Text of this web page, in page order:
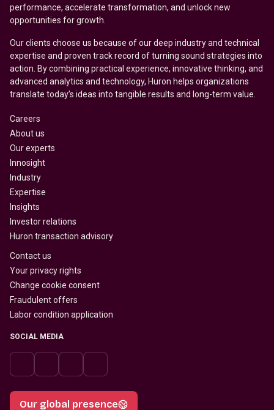
performance, accelerate transformation, and unlock new
opportunities for growth.
Our clients choose us because of our deep industry and technical
expertise and proven track record of turning sound strategies into
action. By combining practical experience, innovative thinking, and
advanced analytics and technology, Huron helps organizations
translate today’s ideas into tangible results and long-term value.
Careers
About us
Our experts
Innosight
Industry
Expertise
Insights
Investor relations
Huron transaction advisory
Contact us
Your privacy rights
Change cookie consent
Fraudulent offers
Labor condition application
SOCIAL MEDIA
Our global presence